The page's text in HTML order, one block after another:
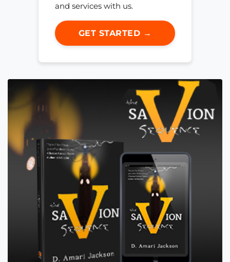
and services with us.
GET STARTED →